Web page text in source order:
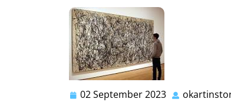
02 September 2023 02